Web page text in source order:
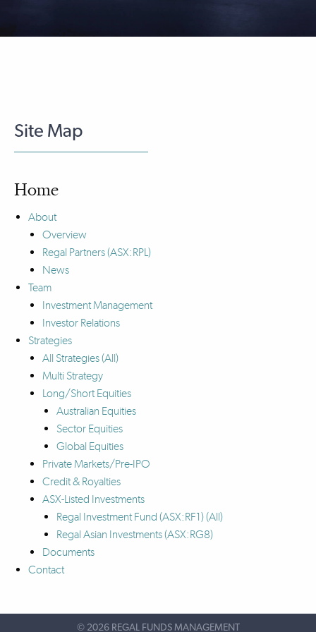
Site Map
Home
About
Overview
Regal Partners (ASX:RPL)
News
Team
Investment Management
Investor Relations
Strategies
All Strategies(All)
Multi Strategy
Long/Short Equities
Australian Equities
Sector Equities
Global Equities
Private Markets/Pre-IPO
Credit & Royalties
ASX-Listed Investments
Regal Investment Fund (ASX:RF1)(All)
Regal Asian Investments (ASX:RG8)
Documents
Contact
© 2026 REGAL FUNDS MANAGEMENT